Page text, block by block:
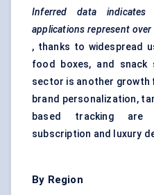
Inferred data
applications represent
, thanks to widespread
food boxes, and snack
sector is another growth
brand personalization,
based tracking are
subscription and luxury
By Region